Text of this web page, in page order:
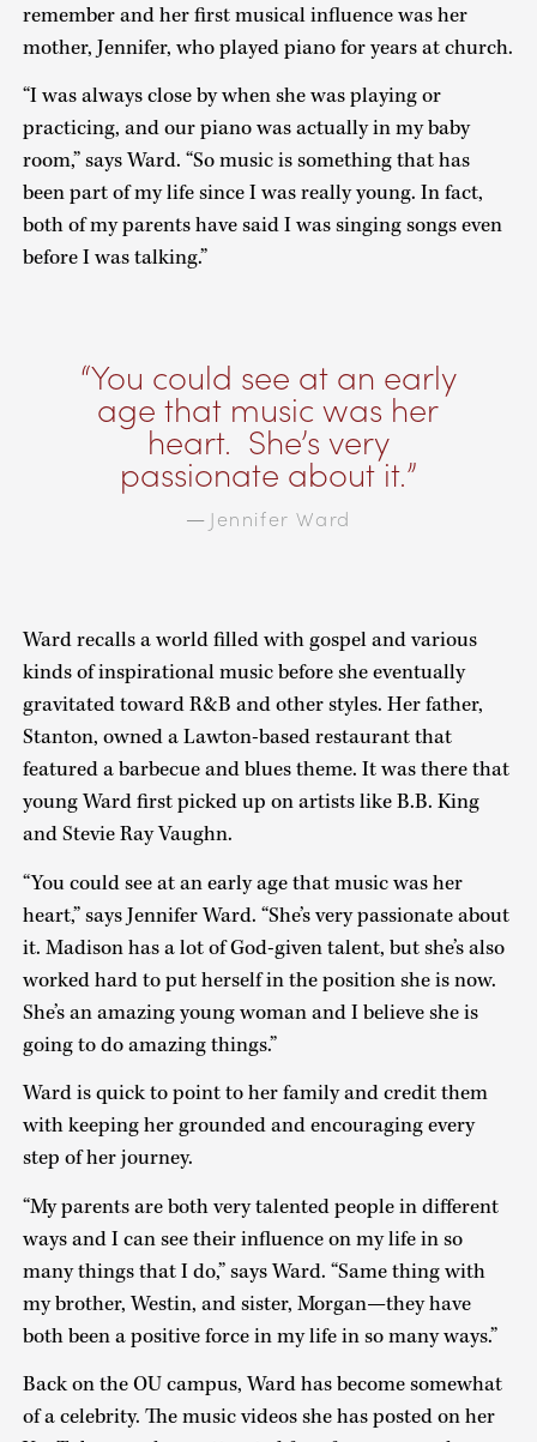
remember and her first musical influence was her
mother, Jennifer, who played piano for years at church.
“I was always close by when she was playing or
practicing, and our piano was actually in my baby
room,” says Ward. “So music is something that has
been part of my life since I was really young. In fact,
both of my parents have said I was singing songs even
before I was talking.”
You could see at an early
age that music was her
heart. She’s very
passionate about it.
— Jennifer Ward
Ward recalls a world filled with gospel and various
kinds of inspirational music before she eventually
gravitated toward R&B and other styles. Her father,
Stanton, owned a Lawton-based restaurant that
featured a barbecue and blues theme. It was there that
young Ward first picked up on artists like B.B. King
and Stevie Ray Vaughn.
“You could see at an early age that music was her
heart,” says Jennifer Ward. “She’s very passionate about
it. Madison has a lot of God-given talent, but she’s also
worked hard to put herself in the position she is now.
She’s an amazing young woman and I believe she is
going to do amazing things.”
Ward is quick to point to her family and credit them
with keeping her grounded and encouraging every
step of her journey.
“My parents are both very talented people in different
ways and I can see their influence on my life in so
many things that I do,” says Ward. “Same thing with
my brother, Westin, and sister, Morgan—they have
both been a positive force in my life in so many ways.”
Back on the OU campus, Ward has become somewhat
of a celebrity. The music videos she has posted on her